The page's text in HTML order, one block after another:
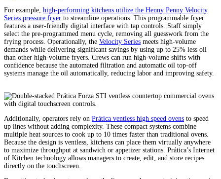
For example, high-performing kitchens utilize the Henny Penny Velocity
Series pressure fryer to streamline operations. This programmable fryer
features a user-friendly digital interface with tap controls. Staff simply
select the pre-programmed menu cycle, removing all guesswork from the
frying process. Operationally, the Velocity Series meets high-volume
demands while delivering significant savings by using up to 25% less oil
than other high-volume fryers. Crews can run high-volume shifts with
confidence because the automated filtration and automatic oil top-off
systems manage the oil automatically, reducing labor and improving safety.
Additionally, operators rely on Prática ventless high speed ovens to speed
up lines without adding complexity. These compact systems combine
multiple heat sources to cook up to 10 times faster than traditional ovens.
Because the design is ventless, kitchens can place them virtually anywhere
to maximize throughput at sandwich or appetizer stations. Prática’s Internet
of Kitchen technology allows managers to create, edit, and store recipes
directly on the touchscreen.